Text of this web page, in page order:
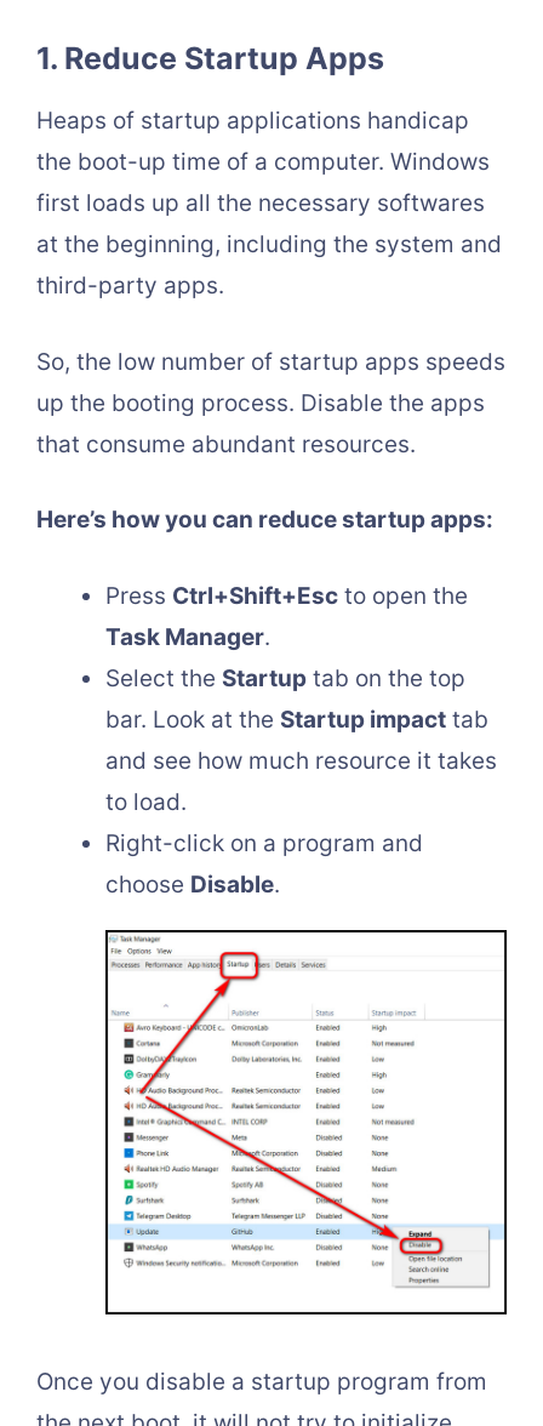
1. Reduce Startup Apps
Heaps of startup applications handicap
the boot-up time of a computer. Windows
first loads up all the necessary softwares
at the beginning, including the system and
third-party apps.
So, the low number of startup apps speeds
up the booting process. Disable the apps
that consume abundant resources.
Here’s how you can reduce startup apps:
Press Ctrl+Shift+Esc to open the
Task Manager.
Select the Startup tab on the top
bar. Look at the Startup impact tab
and see how much resource it takes
to load.
Right-click on a program and
choose Disable.
Once you disable a startup program from